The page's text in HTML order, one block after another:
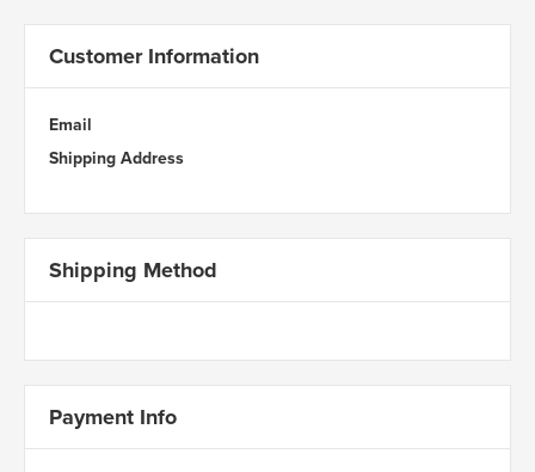
Customer Information
Email
Shipping Address
Shipping Method
Payment Info